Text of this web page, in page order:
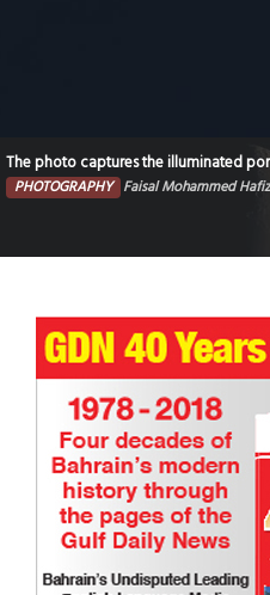
( cycle of repeated
TRIBUTE TO BAHRAIN 13 Oct 2024
The photo captures the illuminated
PHOTOGRAPHY Faisal Mohammed Hafiz